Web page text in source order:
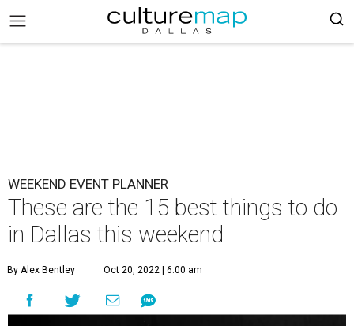
WEEKEND EVENT PLANNER
These are the 15 best things to do
in Dallas this weekend
By Alex Bentley Oct 20, 2022 | 6:00 am